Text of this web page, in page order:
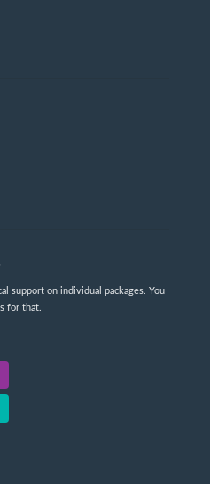
support on individual packages. You
for that.